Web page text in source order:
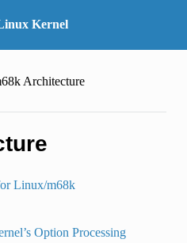
Kernel
Architecture
Linux/m68k
Option Processing